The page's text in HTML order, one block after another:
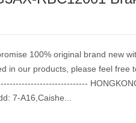
100% original brand new
in our products, please feel free
7-A16,Caishe...